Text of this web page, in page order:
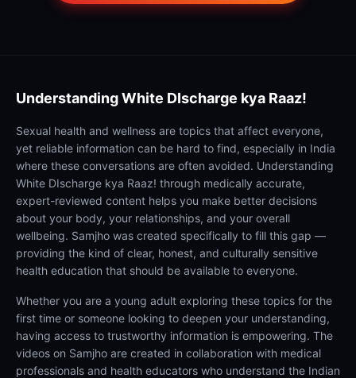
UnderstandingWhite DIscharge kya Raaz!
Sexual health and wellness are topics that affect everyone,
yet reliable information can be hard to find, especially in India
where these conversations are often avoided. Understanding
White DIscharge kya Raaz! through medically accurate,
expert-reviewed content helps you make better decisions
about your body, your relationships, and your overall
wellbeing. Samjho was created specifically to fill this gap —
providing the kind of clear, honest, and culturally sensitive
health education that should be available to everyone.
Whether you are a young adult exploring these topics for the
first time or someone looking to deepen your understanding,
having access to trustworthy information is empowering. The
videos on Samjho are created in collaboration with medical
professionals and health educators who understand the Indian